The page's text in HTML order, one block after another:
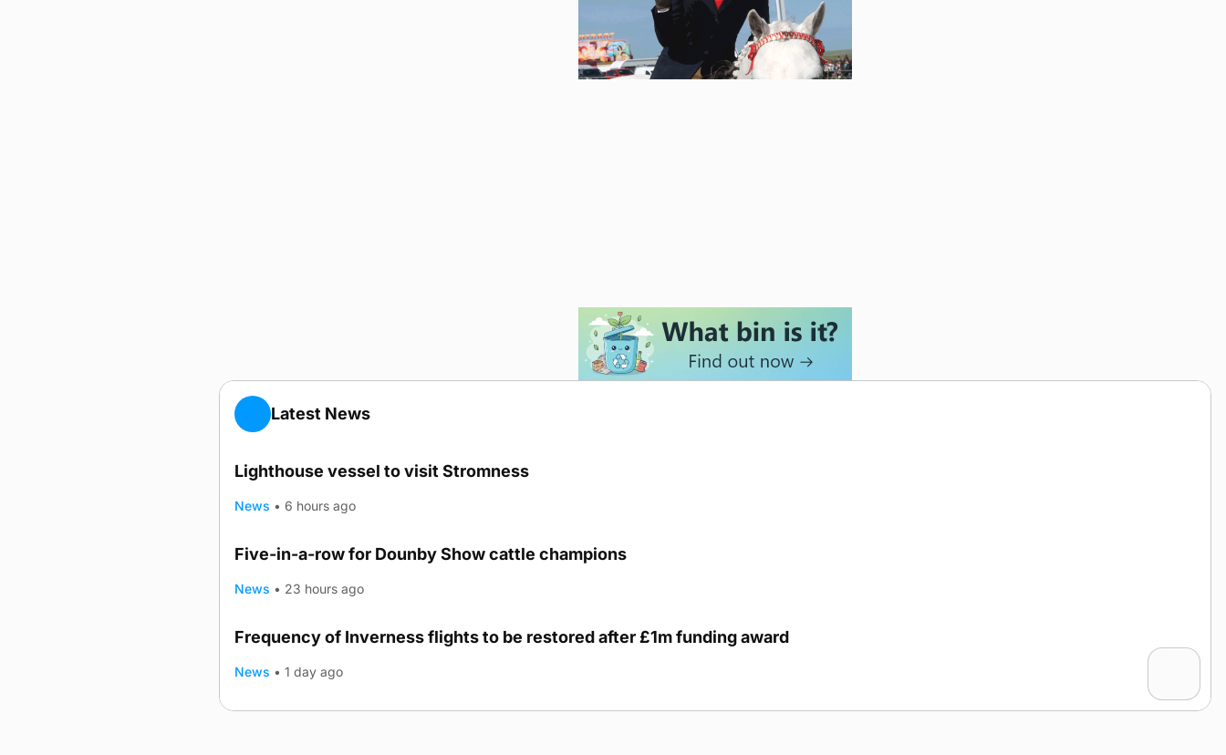
Latest News
Lighthouse vessel to visit Stromness
News • 6 hours ago
Five-in-a-row for Dounby Show cattle champions
News • 23 hours ago
Frequency of Inverness flights to be restored after £1m funding award
News • 1 day ago